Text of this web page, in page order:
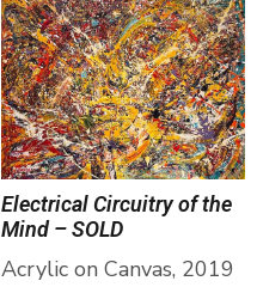
Electrical Circuitry of the
Mind – SOLD
Acrylic on Canvas, 2019